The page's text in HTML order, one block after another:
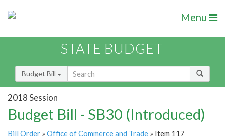
Menu
STATE BUDGET
Budget Bill
2018 Session
Budget Bill - SB30 (Introduced)
Bill Order » Office of Commerce and Trade » Item 117